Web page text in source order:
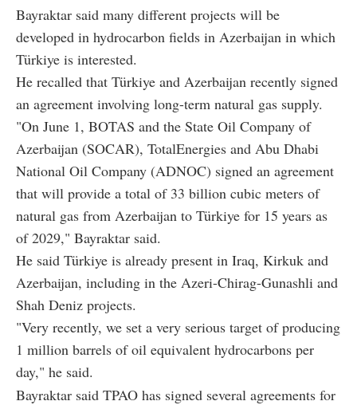
Bayraktar said many different projects will be
developed in hydrocarbon fields in Azerbaijan in which
Türkiye is interested.
He recalled that Türkiye and Azerbaijan recently signed
an agreement involving long-term natural gas supply.
"On June 1, BOTAS and the State Oil Company of
Azerbaijan (SOCAR), TotalEnergies and Abu Dhabi
National Oil Company (ADNOC) signed an agreement
that will provide a total of 33 billion cubic meters of
natural gas from Azerbaijan to Türkiye for 15 years as
of 2029," Bayraktar said.
He said Türkiye is already present in Iraq, Kirkuk and
Azerbaijan, including in the Azeri-Chirag-Gunashli and
Shah Deniz projects.
"Very recently, we set a very serious target of producing
1 million barrels of oil equivalent hydrocarbons per
day," he said.
Bayraktar said TPAO has signed several agreements for